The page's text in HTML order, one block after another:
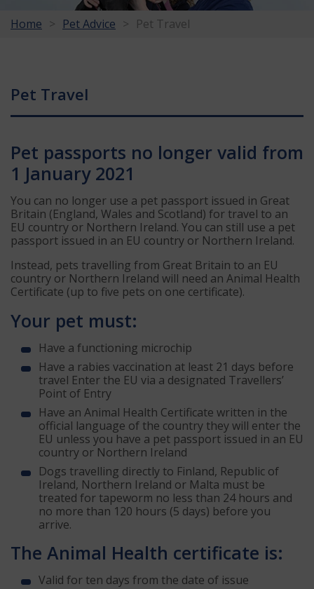
Home Pet Advice Pet Travel
Pet Travel
Pet passports no longer valid from
1 January 2021
You can no longer use a pet passport issued in Great
Britain (England, Wales and Scotland) for travel to an
EU country or Northern Ireland. You can still use a pet
passport issued in an EU country or Northern Ireland.
Instead, pets travelling from Great Britain to an EU
country or Northern Ireland will need an Animal Health
Certificate (up to five pets on one certificate).
Your pet must:
Have a functioning microchip
Have a rabies vaccination at least 21 days before
travel Enter the EU via a designated Travellers’
Point of Entry
Have an Animal Health Certificate written in the
official language of the country they will enter the
EU unless you have a pet passport issued in an EU
country or Northern Ireland
Dogs travelling directly to Finland, Republic of
Ireland, Northern Ireland or Malta must be
treated for tapeworm no less than 24 hours and
no more than 120 hours (5 days) before you
arrive.
The Animal Health certificate is:
Valid for ten days from the date of issue